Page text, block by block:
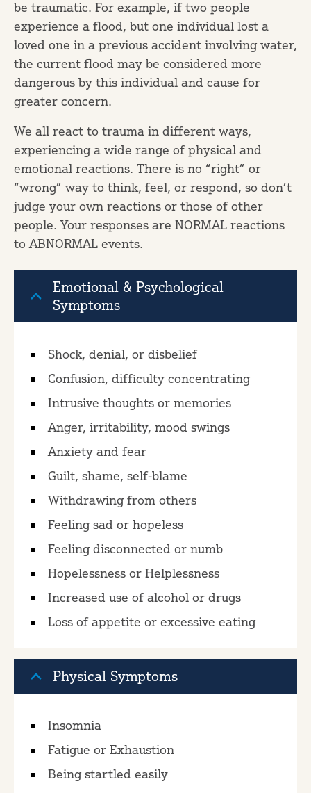
be traumatic. For example, if two people
experience a flood, but one individual lost a
loved one in a previous accident involving water,
the current flood may be considered more
dangerous by this individual and cause for
greater concern.
We all react to trauma in different ways,
experiencing a wide range of physical and
emotional reactions. There is no “right” or
“wrong” way to think, feel, or respond, so don’t
judge your own reactions or those of other
people. Your responses are NORMAL reactions
to ABNORMAL events.
Emotional & Psychological
Symptoms
Shock, denial, or disbelief
Confusion, difficulty concentrating
Intrusive thoughts or memories
Anger, irritability, mood swings
Anxiety and fear
Guilt, shame, self-blame
Withdrawing from others
Feeling sad or hopeless
Feeling disconnected or numb
Hopelessness or Helplessness
Increased use of alcohol or drugs
Loss of appetite or excessive eating
Physical Symptoms
Insomnia
Fatigue or Exhaustion
Being startled easily